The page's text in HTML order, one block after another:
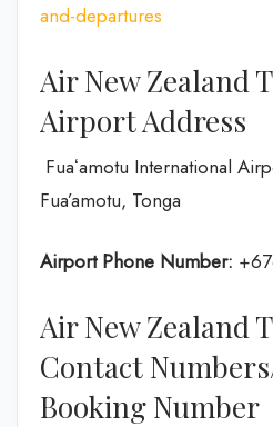
and-departures
Air New Zealand
Airport Address
Fuaʻamotu International
Fua’amotu, Tonga
Airport Phone Number:
Air New Zealand
Contact
Booking Number